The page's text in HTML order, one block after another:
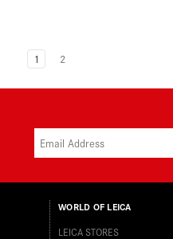
1 2
WORLD OF LEICA
LEICA STORES